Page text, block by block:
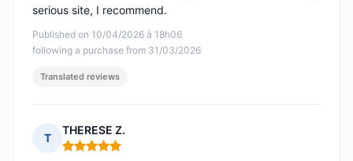
Published on 10/04/2026 à 18h06
following a purchase from 31/03/2026
serious site, I recommend.
Translated reviews
T
THERESE Z.
Rating: 5 out of 5